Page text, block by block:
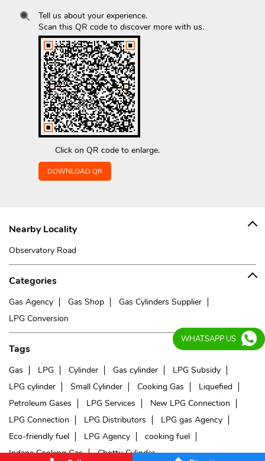
Click on QR code to enlarge.
Tell us about your experience.
Scan this QR code to discover more with us.
DOWNLOAD QR
Nearby Locality
Observatory Road
Categories
Gas Agency Gas Shop
Gas Cylinders Supplier
LPG Conversion
Tags
Gas LPG Cylinder Gas cylinder
LPG Subsidy
LPG cylinder
Small Cylinder Cooking Gas
Liquefied
Petroleum Gases
LPG Services
New LPG Connection
LPG Connection
LPG Distributors
LPG gas Agency
Eco-friendly fuel
LPG Agency
cooking fuel
Indane Cooking Gas
Chottu Cylinder
WHATSAPP US